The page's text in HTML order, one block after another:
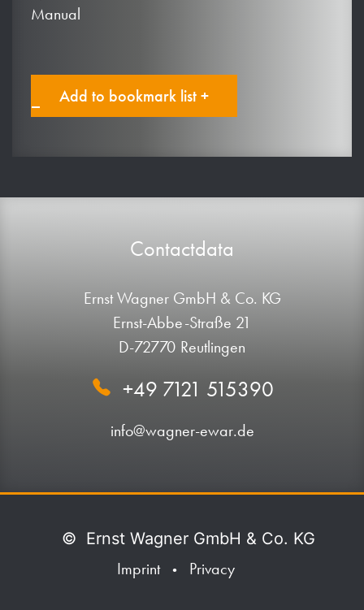
Manual
Add to bookmark list +
Contactdata
Ernst Wagner GmbH & Co. KG
Ernst-Abbe-Straße 21
D-72770 Reutlingen
+49 7121 515390
info@wagner-ewar.de
© Ernst Wagner GmbH & Co. KG
Imprint
• Privacy